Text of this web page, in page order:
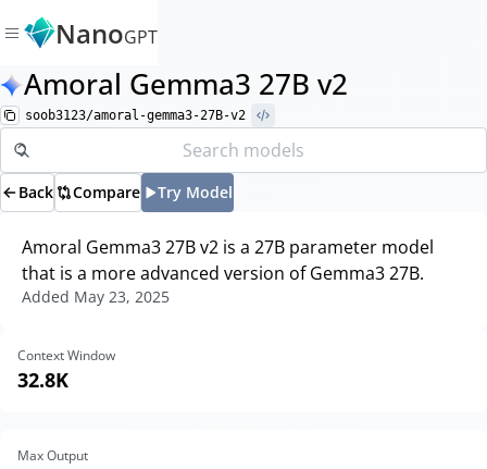
NanoGPT
Amoral Gemma3 27B v2
soob3123/amoral-gemma3-27B-v2
Back Compare Try Model
Amoral Gemma3 27B v2 is a 27B parameter model
that is a more advanced version of Gemma3 27B.
Added May 23, 2025
Context Window
32.8K
Max Output